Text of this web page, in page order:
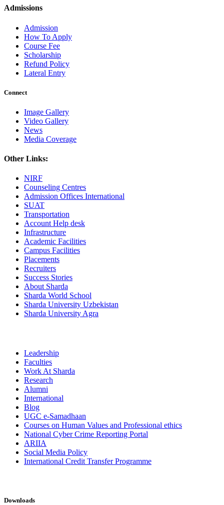
Admissions
Admission
How To Apply
Course Fee
Scholarship
Refund Policy
Lateral Entry
Connect
Image Gallery
Video Gallery
News
Media Coverage
Other Links:
NIRF
Counseling Centres
Admission Offices International
SUAT
Transportation
Account Help desk
Infrastructure
Academic Facilities
Campus Facilities
Placements
Recruiters
Success Stories
About Sharda
Sharda World School
Sharda University Uzbekistan
Sharda University Agra
Leadership
Faculties
Work At Sharda
Research
Alumni
International
Blog
UGC e-Samadhaan
Courses on Human Values and Professional ethics
National Cyber Crime Reporting Portal
ARIIA
Social Media Policy
International Credit Transfer Programme
Downloads